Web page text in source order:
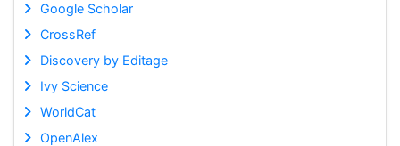
Google Scholar
CrossRef
Discovery by Editage
Ivy Science
WorldCat
OpenAlex